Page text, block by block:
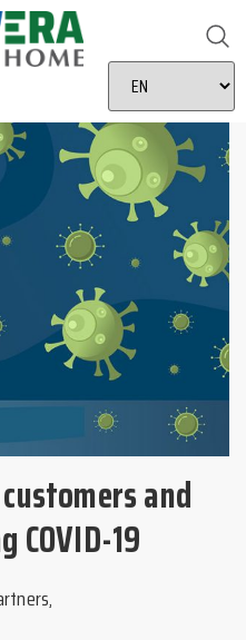
and
19